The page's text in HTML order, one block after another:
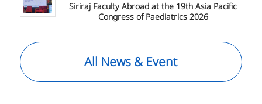
Siriraj Faculty Abroad at the 19th Asia Pacific
Congress of Paediatrics 2026
All News & Event